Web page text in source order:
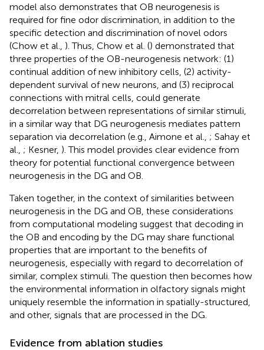
model also demonstrates that OB neurogenesis is
required for fine odor discrimination, in addition to the
specific detection and discrimination of novel odors
(Chow et al., ). Thus, Chow et al. () demonstrated that
three properties of the OB-neurogenesis network: (1)
continual addition of new inhibitory cells, (2) activity-
dependent survival of new neurons, and (3) reciprocal
connections with mitral cells, could generate
decorrelation between representations of similar stimuli,
in a similar way that DG neurogenesis mediates pattern
separation via decorrelation (e.g., Aimone et al., ; Sahay et
al., ; Kesner, ). This model provides clear evidence from
theory for potential functional convergence between
neurogenesis in the DG and OB.
Taken together, in the context of similarities between
neurogenesis in the DG and OB, these considerations
from computational modeling suggest that decoding in
the OB and encoding by the DG may share functional
properties that are important to the benefits of
neurogenesis, especially with regard to decorrelation of
similar, complex stimuli. The question then becomes how
the environmental information in olfactory signals might
uniquely resemble the information in spatially-structured,
and other, signals that are processed in the DG.
Evidence from ablation studies